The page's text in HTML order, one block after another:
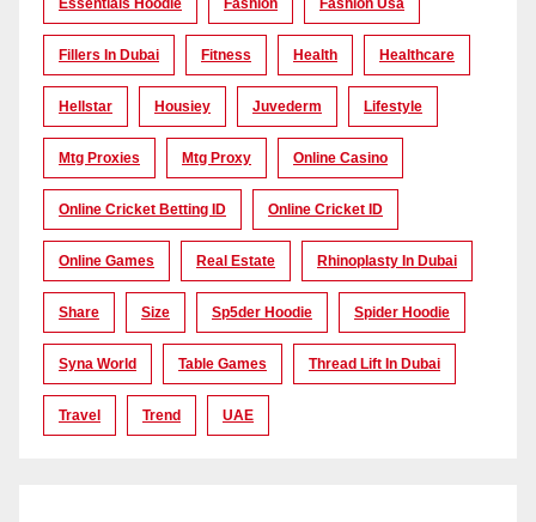
Essentials Hoodie Fashion Fashion Usa
Fillers In Dubai Fitness Health Healthcare
Hellstar Housiey Juvederm Lifestyle
Mtg Proxies Mtg Proxy Online Casino
Online Cricket Betting ID Online Cricket ID
Online Games Real Estate Rhinoplasty In Dubai
Share Size Sp5der Hoodie Spider Hoodie
Syna World Table Games Thread Lift In Dubai
Travel Trend UAE